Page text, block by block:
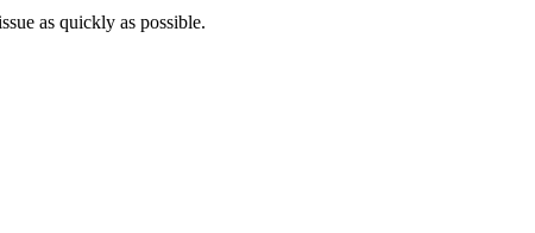
as quickly as possible.